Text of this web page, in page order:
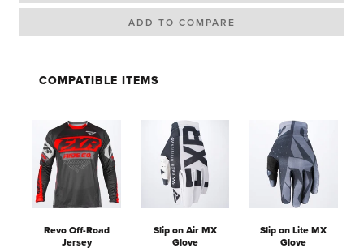
COMPATIBLE ITEMS
Revo Off-Road
Jersey
Slip on Air MX
Glove
Slip on Lite MX
Glove